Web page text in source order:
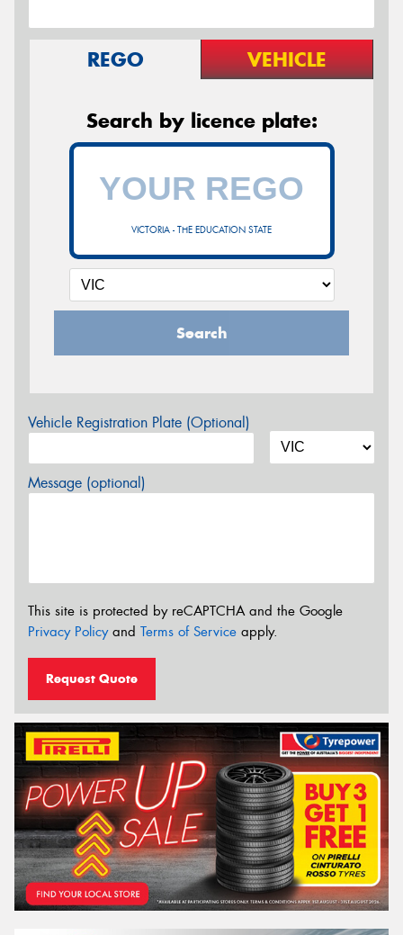
REGO VEHICLE
Search by licence plate:
VICTORIA - THE EDUCATION STATE
Search
Vehicle Registration Plate (Optional)
Message (optional)
This site is protected by reCAPTCHA and the Google
Privacy Policyand Terms of Service apply.
Request Quote